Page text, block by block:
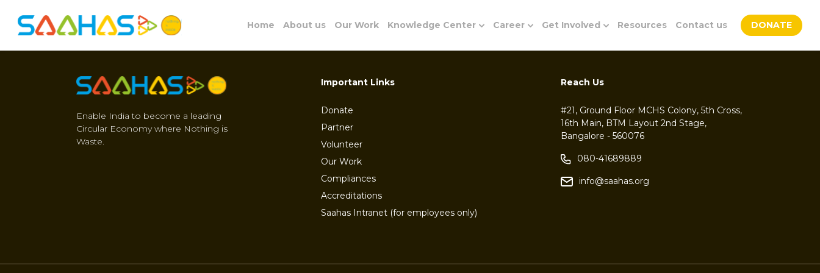
Home About us Our Work Knowledge Center Career Get Involved Resources Contact us DONATE
Enable India to become a leading
Circular Economy where Nothing is
Waste.
Important Links
Donate
Partner
Volunteer
Our Work
Compliances
Accreditations
Saahas Intranet (for employees only)
Reach Us
#21, Ground Floor MCHS Colony, 5th Cross,
16th Main, BTM Layout 2nd Stage,
Bangalore - 560076
080-41689889
info@saahas.org